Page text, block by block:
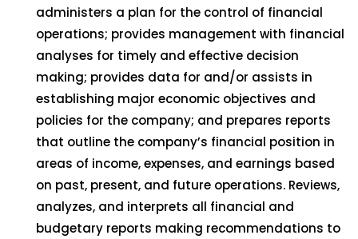
administers a plan for the control of financial
operations; provides management with financial
analyses for timely and effective decision
making; provides data for and/or assists in
establishing major economic objectives and
policies for the company; and prepares reports
that outline the company’s financial position in
areas of income, expenses, and earnings based
on past, present, and future operations. Reviews,
analyzes, and interprets all financial and
budgetary reports making recommendations to